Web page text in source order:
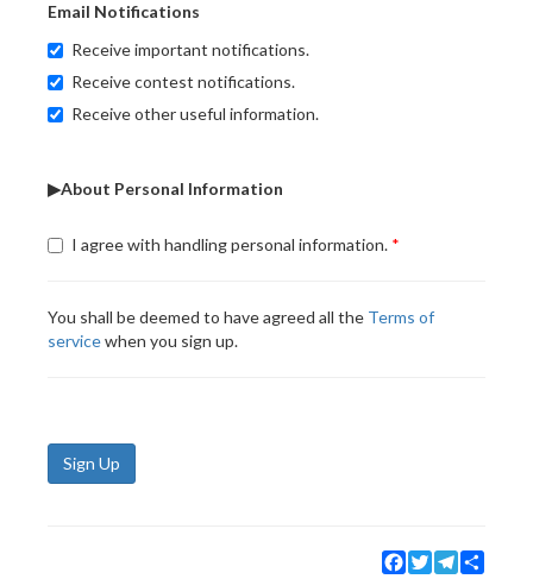
Email Notifications
Receive important notifications.
Receive contest notifications.
Receive other useful information.
▶About Personal Information
I agree with handling personal information.
You shall be deemed to have agreed all the Terms of
servicewhen you sign up.
Sign Up
Facebook
TwitterTelegram